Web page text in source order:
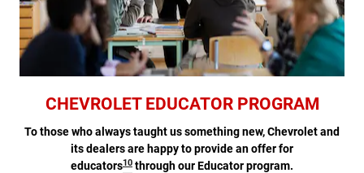
CHEVROLET EDUCATOR PROGRAM
To those who always taught us something new, Chevrolet and
its dealers are happy to provide an offer for
educators10 through our Educator program.